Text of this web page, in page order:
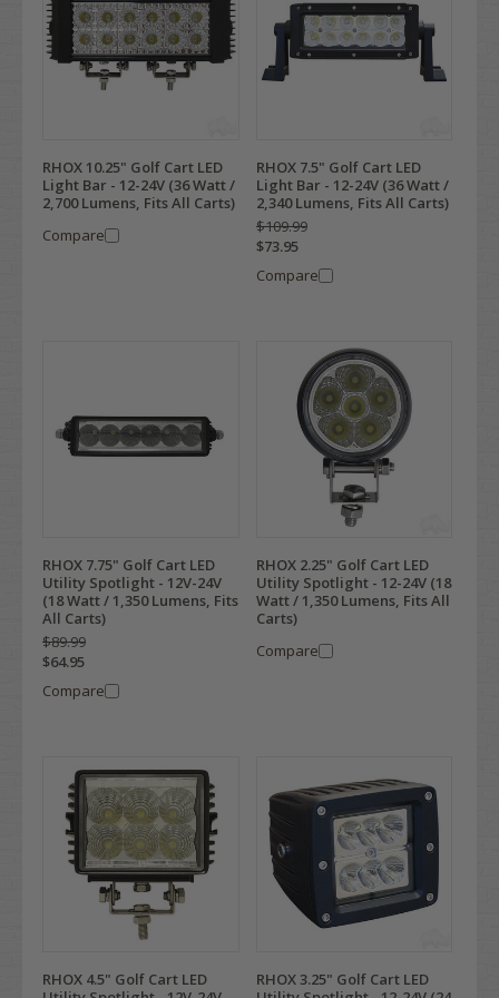
RHOX 10.25" Golf Cart LED
Light Bar - 12-24V (36 Watt /
2,700 Lumens, Fits All Carts)
Compare
RHOX 7.5" Golf Cart LED
Light Bar - 12-24V (36 Watt /
2,340 Lumens, Fits All Carts)
$109.99
$73.95
Compare
RHOX 7.75" Golf Cart LED
Utility Spotlight - 12V-24V
(18 Watt / 1,350 Lumens, Fits
All Carts)
$89.99
$64.95
Compare
RHOX 2.25" Golf Cart LED
Utility Spotlight - 12-24V (18
Watt / 1,350 Lumens, Fits All
Carts)
Compare
RHOX 4.5" Golf Cart LED
RHOX 3.25" Golf Cart LED